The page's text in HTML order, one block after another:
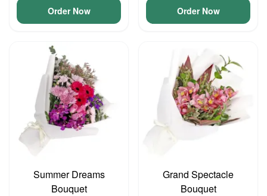
Order Now Order Now
Summer Dreams
Bouquet
Grand Spectacle
Bouquet